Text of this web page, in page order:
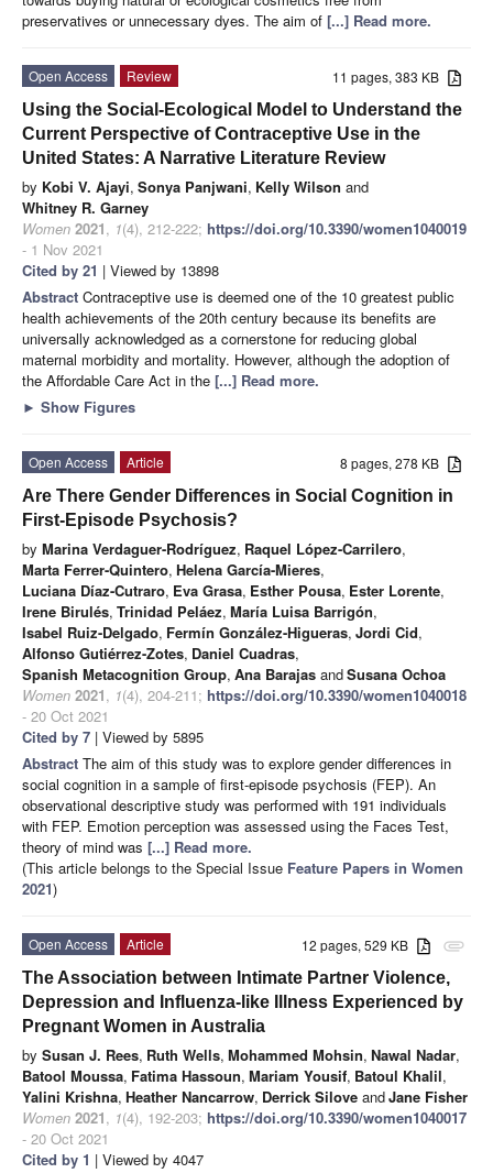
preservatives or unnecessary dyes. The aim of [...] Read more.
11 pages, 383 KB
Open Access
Review
Using the Social-Ecological Model to Understand the
Current Perspective of Contraceptive Use in the
United States: A Narrative Literature Review
by Kobi V. Ajayi, Sonya Panjwani, Kelly Wilson and
Whitney R. Garney
Women 2021, 1(4), 212-222; https://doi.org/10.3390/women1040019
- 1 Nov 2021
Cited by 21 | Viewed by 13898
Abstract Contraceptive use is deemed one of the 10 greatest public
health achievements of the 20th century because its benefits are
universally acknowledged as a cornerstone for reducing global
maternal morbidity and mortality. However, although the adoption of
the Affordable Care Act in the [...] Read more.
► Show Figures
8 pages, 278 KB
Open Access
Article
Are There Gender Differences in Social Cognition in
First-Episode Psychosis?
by Marina Verdaguer-Rodríguez, Raquel López-Carrilero,
Marta Ferrer-Quintero, Helena García-Mieres,
Luciana Díaz-Cutraro, Eva Grasa, Esther Pousa, Ester Lorente,
Irene Birulés, Trinidad Peláez, María Luisa Barrigón,
Isabel Ruiz-Delgado, Fermín González-Higueras, Jordi Cid,
Alfonso Gutiérrez-Zotes, Daniel Cuadras,
Spanish Metacognition Group, Ana Barajas andSusana Ochoa
Women 2021, 1(4), 204-211; https://doi.org/10.3390/women1040018
- 20 Oct 2021
Cited by 7 | Viewed by 5895
Abstract The aim of this study was to explore gender differences in
social cognition in a sample of first-episode psychosis (FEP). An
observational descriptive study was performed with 191 individuals
with FEP. Emotion perception was assessed using the Faces Test,
theory of mind was [...] Read more.
(This article belongs to the Special Issue Feature Papers in Women
2021)
attachment
12 pages, 529 KB
Open Access
Article
The Association between Intimate Partner Violence,
Depression and Influenza-like Illness Experienced by
Pregnant Women in Australia
by Susan J. Rees, Ruth Wells, Mohammed Mohsin, Nawal Nadar,
Batool Moussa, Fatima Hassoun, Mariam Yousif, Batoul Khalil,
Yalini Krishna, Heather Nancarrow, Derrick Silove andJane Fisher
Women 2021, 1(4), 192-203; https://doi.org/10.3390/women1040017
- 20 Oct 2021
Cited by 1 | Viewed by 4047